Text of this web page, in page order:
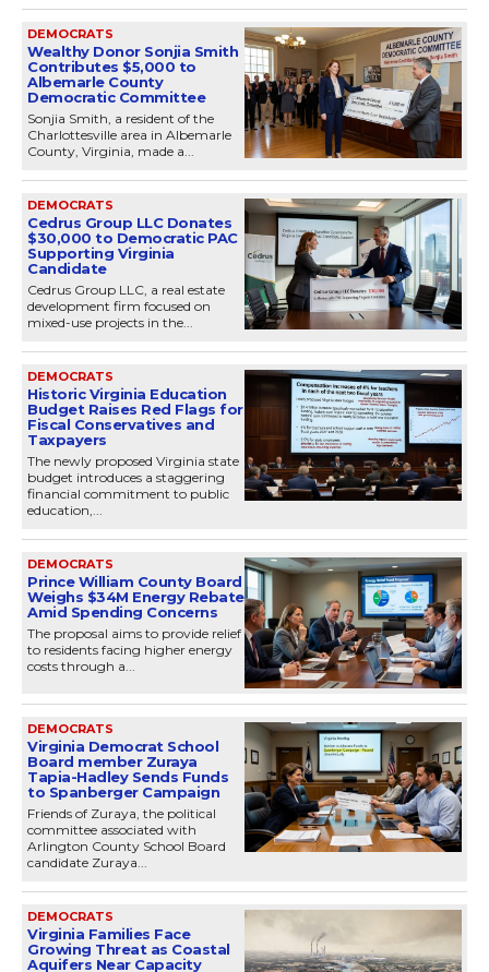
DEMOCRATS
Wealthy Donor Sonjia Smith
Contributes $5,000 to
Albemarle County
Democratic Committee
Sonjia Smith, a resident of the
Charlottesville area in Albemarle
County, Virginia, made a...
DEMOCRATS
Cedrus Group LLC Donates
$30,000 to Democratic PAC
Supporting Virginia
Candidate
Cedrus Group LLC, a real estate
development firm focused on
mixed-use projects in the...
DEMOCRATS
Historic Virginia Education
Budget Raises Red Flags for
Fiscal Conservatives and
Taxpayers
The newly proposed Virginia state
budget introduces a staggering
financial commitment to public
education,...
DEMOCRATS
Prince William County Board
Weighs $34M Energy Rebate
Amid Spending Concerns
The proposal aims to provide relief
to residents facing higher energy
costs through a...
DEMOCRATS
Virginia Democrat School
Board member Zuraya
Tapia-Hadley Sends Funds
to Spanberger Campaign
Friends of Zuraya, the political
committee associated with
Arlington County School Board
candidate Zuraya...
DEMOCRATS
Virginia Families Face
Growing Threat as Coastal
Aquifers Near Capacity